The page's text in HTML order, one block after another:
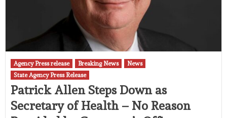
Agency Press release Breaking News
News
State Agency Press Release
Patrick Allen Steps Down as
Secretary of Health – No Reason